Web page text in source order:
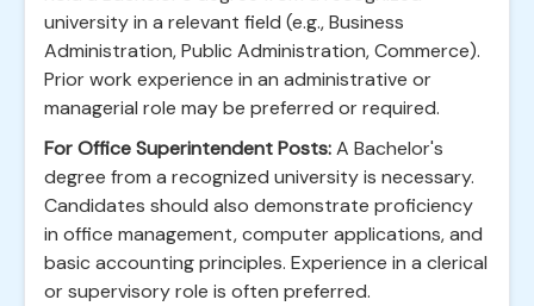
university in a relevant field (e.g., Business
Administration, Public Administration, Commerce).
Prior work experience in an administrative or
managerial role may be preferred or required.
For Office Superintendent Posts:A Bachelor's
degree from a recognized university is necessary.
Candidates should also demonstrate proficiency
in office management, computer applications, and
basic accounting principles. Experience in a clerical
or supervisory role is often preferred.